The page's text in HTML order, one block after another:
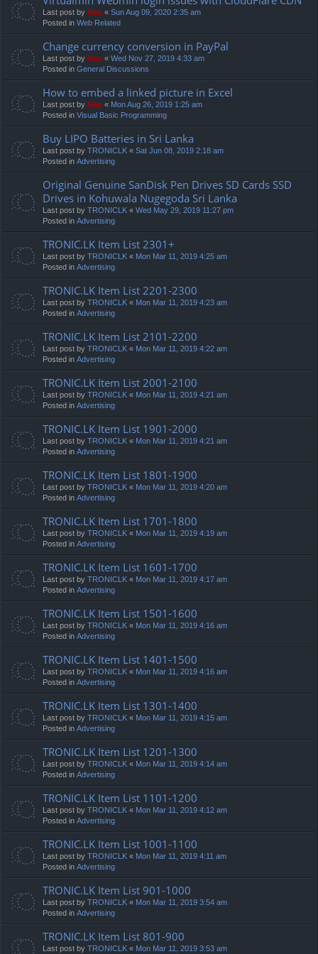
Last post by Neo « Sun Aug 09, 2020 2:35 am
Posted in Web Related
Change currency conversion in PayPal
Last post by Neo « Wed Nov 27, 2019 4:33 am
Posted in General Discussions
How to embed a linked picture in Excel
Last post by Neo « Mon Aug 26, 2019 1:25 am
Posted in Visual Basic Programming
Buy LIPO Batteries in Sri Lanka
Last post by TRONICLK « Sat Jun 08, 2019 2:18 am
Posted in Advertising
Original Genuine SanDisk Pen Drives SD Cards SSD
Drives in Kohuwala Nugegoda Sri Lanka
Last post by TRONICLK « Wed May 29, 2019 11:27 pm
Posted in Advertising
TRONIC.LK Item List 2301+
Last post by TRONICLK « Mon Mar 11, 2019 4:25 am
Posted in Advertising
TRONIC.LK Item List 2201-2300
Last post by TRONICLK « Mon Mar 11, 2019 4:23 am
Posted in Advertising
TRONIC.LK Item List 2101-2200
Last post by TRONICLK « Mon Mar 11, 2019 4:22 am
Posted in Advertising
TRONIC.LK Item List 2001-2100
Last post by TRONICLK « Mon Mar 11, 2019 4:21 am
Posted in Advertising
TRONIC.LK Item List 1901-2000
Last post by TRONICLK « Mon Mar 11, 2019 4:21 am
Posted in Advertising
TRONIC.LK Item List 1801-1900
Last post by TRONICLK « Mon Mar 11, 2019 4:20 am
Posted in Advertising
TRONIC.LK Item List 1701-1800
Last post by TRONICLK « Mon Mar 11, 2019 4:19 am
Posted in Advertising
TRONIC.LK Item List 1601-1700
Last post by TRONICLK « Mon Mar 11, 2019 4:17 am
Posted in Advertising
TRONIC.LK Item List 1501-1600
Last post by TRONICLK « Mon Mar 11, 2019 4:16 am
Posted in Advertising
TRONIC.LK Item List 1401-1500
Last post by TRONICLK « Mon Mar 11, 2019 4:16 am
Posted in Advertising
TRONIC.LK Item List 1301-1400
Last post by TRONICLK « Mon Mar 11, 2019 4:15 am
Posted in Advertising
TRONIC.LK Item List 1201-1300
Last post by TRONICLK « Mon Mar 11, 2019 4:14 am
Posted in Advertising
TRONIC.LK Item List 1101-1200
Last post by TRONICLK « Mon Mar 11, 2019 4:12 am
Posted in Advertising
TRONIC.LK Item List 1001-1100
Last post by TRONICLK « Mon Mar 11, 2019 4:11 am
Posted in Advertising
TRONIC.LK Item List 901-1000
Last post by TRONICLK « Mon Mar 11, 2019 3:54 am
Posted in Advertising
TRONIC.LK Item List 801-900
Last post by TRONICLK « Mon Mar 11, 2019 3:53 am